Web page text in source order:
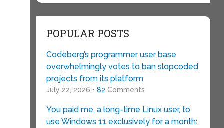
POPULAR POSTS
Codeberg’s programmer user base
overwhelmingly votes to ban slopcoded
projects from its platform
July 22, 2026 • 82 Comments
You paid me, a long-time Linux user, to
use Windows 11 exclusively for a month: